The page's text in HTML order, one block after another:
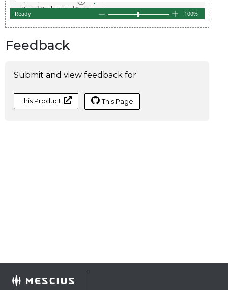
Feedback
Submit and view feedback for
This Product This Page